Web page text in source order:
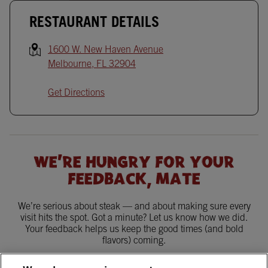
RESTAURANT DETAILS
1600 W. New Haven Avenue
Melbourne, FL 32904
Get Directions
WE'RE HUNGRY FOR YOUR
FEEDBACK, MATE
We’re serious about steak — and about making sure every
visit hits the spot. Got a minute? Let us know how we did.
Your feedback helps us keep the good times (and bold
flavors) coming.